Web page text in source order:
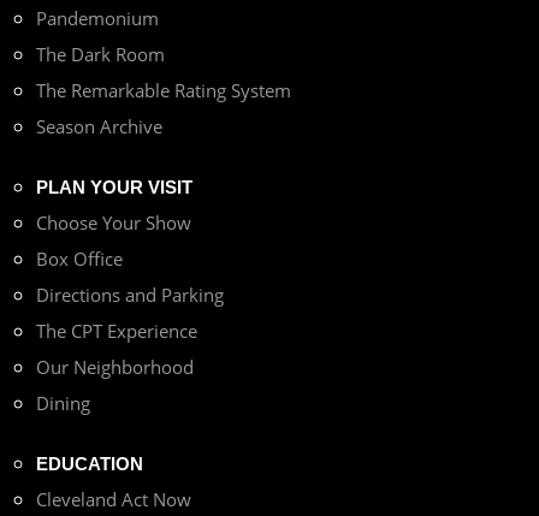
Pandemonium
The Dark Room
The Remarkable Rating System
Season Archive
PLAN YOUR VISIT
Choose Your Show
Box Office
Directions and Parking
The CPT Experience
Our Neighborhood
Dining
EDUCATION
Cleveland Act Now